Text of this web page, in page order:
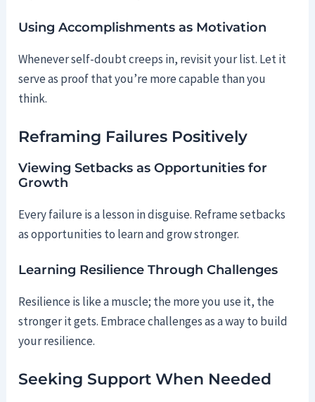
Using Accomplishments as Motivation
Whenever self-doubt creeps in, revisit your list. Let it
serve as proof that you’re more capable than you
think.
Reframing Failures Positively
Viewing Setbacks as Opportunities for
Growth
Every failure is a lesson in disguise. Reframe setbacks
as opportunities to learn and grow stronger.
Learning Resilience Through Challenges
Resilience is like a muscle; the more you use it, the
stronger it gets. Embrace challenges as a way to build
your resilience.
Seeking Support When Needed